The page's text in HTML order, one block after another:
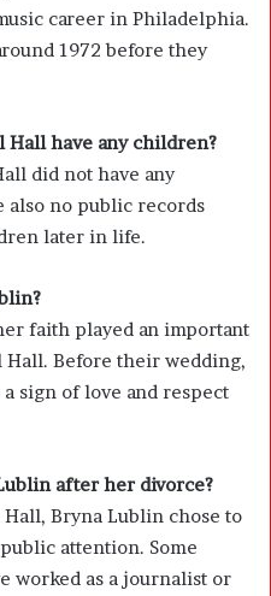
career in Philadelphia.
1972 before they
Hall have any children?
did not have any
no public records
later in life.
faith played an important
Before their wedding,
sign of love and respect
after her divorce?
Bryna Lublin chose to
attention. Some
worked as a journalist or